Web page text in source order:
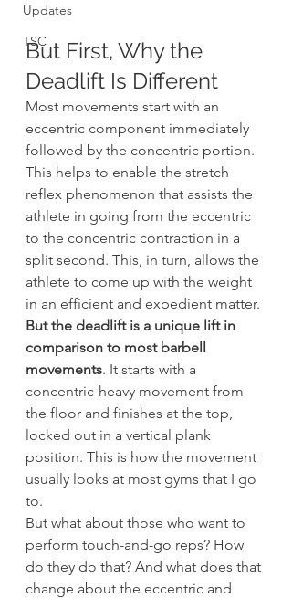
Updates
TSC
But First, Why the
Deadlift Is Different
Most movements start with an
eccentric component immediately
followed by the concentric portion.
This helps to enable the stretch
reflex phenomenon that assists the
athlete in going from the eccentric
to the concentric contraction in a
split second. This, in turn, allows the
athlete to come up with the weight
in an efficient and expedient matter.
But the deadlift is a unique lift in
comparison to most barbell
movements. It starts with a
concentric-heavy movement from
the floor and finishes at the top,
locked out in a vertical plank
position. This is how the movement
usually looks at most gyms that I go
to.
But what about those who want to
perform touch-and-go reps? How
do they do that? And what does that
change about the eccentric and